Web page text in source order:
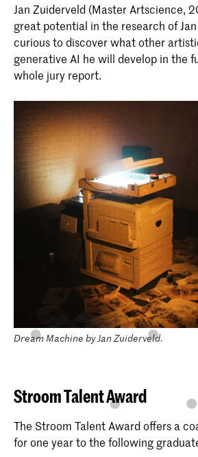
Jan Zuiderveld (Master Artscience,
great potential in the research of
curious to discover what other
generative AI he will develop in the
whole jury report.
Dream Machine by Jan Zuiderveld.
Stroom Talent Award
The Stroom Talent Award offers a
for one year to the following